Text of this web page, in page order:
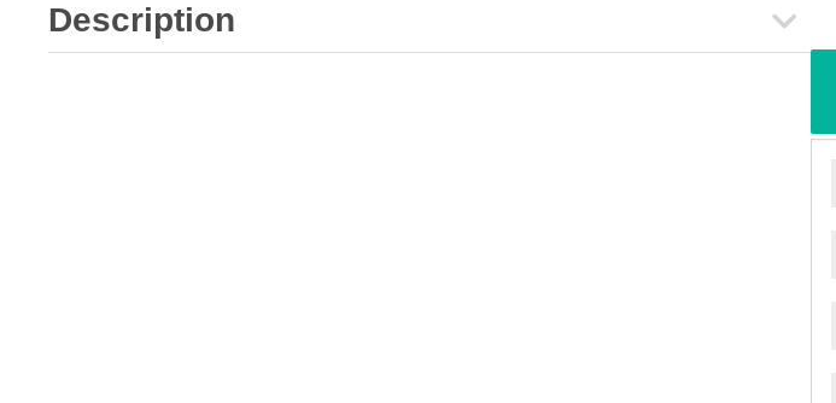
Description